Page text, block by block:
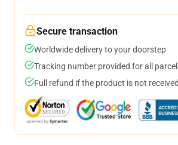
Secure transaction
Worldwide delivery to your doorstep
Tracking number provided for all
Full refund if the product is not received